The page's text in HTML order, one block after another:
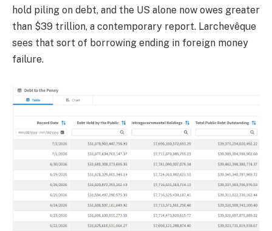
hold piling on debt, and the US alone now owes greater
than $39 trillion, a contemporary report. Larchevêque
sees that sort of borrowing ending in foreign money
failure.